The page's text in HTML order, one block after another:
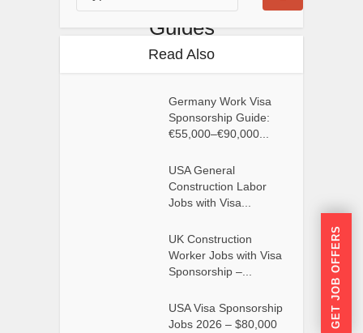
Read Also
Germany Work Visa
Sponsorship Guide:
€55,000–€90,000...
USA General
Construction Labor
Jobs with Visa...
UK Construction
Worker Jobs with Visa
Sponsorship –...
USA Visa Sponsorship
Jobs 2026 – $80,000
GET JOB OFFERS